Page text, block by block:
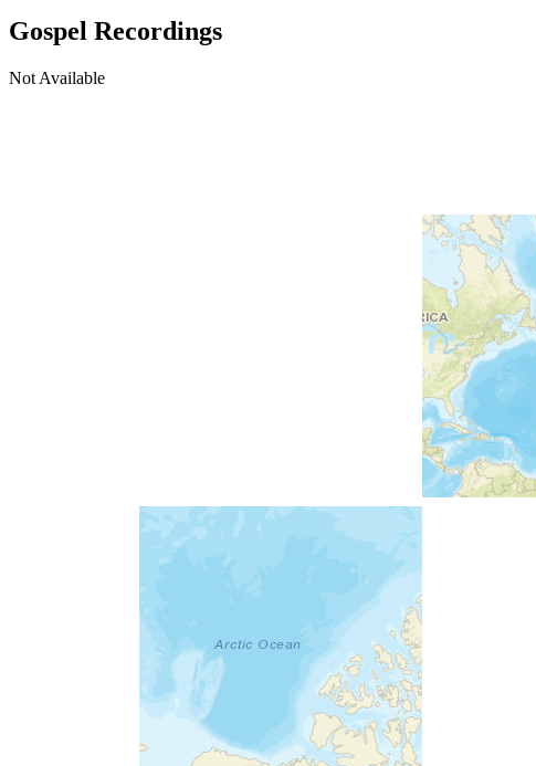
Gospel Recordings
Not Available